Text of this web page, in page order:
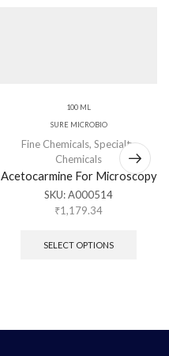
100 ML
SURE MICROBIO
Fine Chemicals, Specialty
Chemicals
Acetocarmine For Microscopy
SKU:A000514
₹1,179.34
SELECT OPTIONS